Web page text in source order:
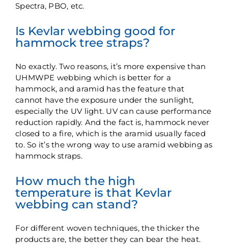
Spectra, PBO, etc.
Is Kevlar webbing good for
hammock tree straps?
No exactly. Two reasons, it’s more expensive than
UHMWPE webbing which is better for a
hammock, and aramid has the feature that
cannot have the exposure under the sunlight,
especially the UV light. UV can cause performance
reduction rapidly. And the fact is, hammock never
closed to a fire, which is the aramid usually faced
to. So it’s the wrong way to use aramid webbing as
hammock straps.
How much the high
temperature is that Kevlar
webbing can stand?
For different woven techniques, the thicker the
products are, the better they can bear the heat.